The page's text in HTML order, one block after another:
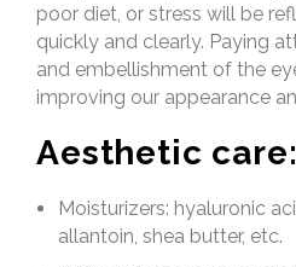
poor diet, or stress will be
quickly and clearly. Paying
and embellishment of the
improving our appearance
Aesthetic care:
Moisturizers: hyaluronic
allantoin, shea butter, etc.